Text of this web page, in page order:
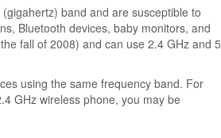
band and are susceptible to
Bluetooth devices, baby monitors, and
fall of 2008) and can use 2.4 GHz and 5
using the same frequency band. For
GHz wireless phone, you may be